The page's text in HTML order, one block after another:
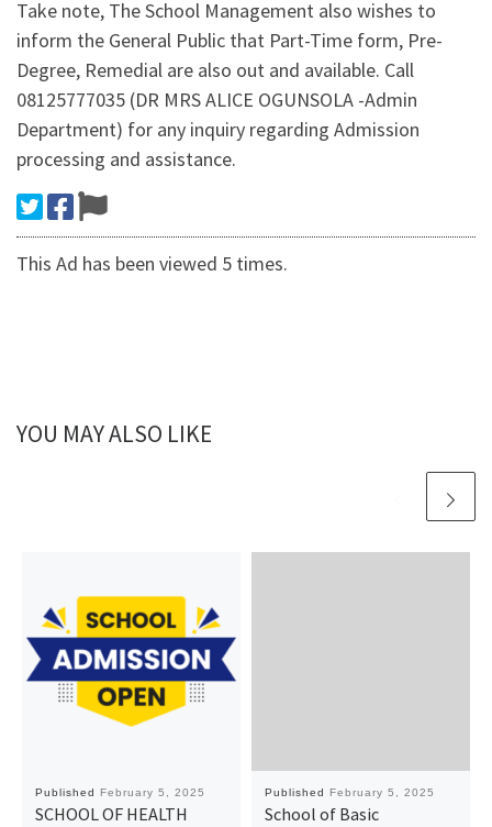
Take note, The School Management also wishes to
inform the General Public that Part-Time form, Pre-
Degree, Remedial are also out and available. Call
08125777035 (DR MRS ALICE OGUNSOLA -Admin
Department) for any inquiry regarding Admission
processing and assistance.
This Ad has been viewed 5 times.
YOU MAY ALSO LIKE
Published February 5, 2025
SCHOOL OF HEALTH
Published February 5, 2025
School of Basic